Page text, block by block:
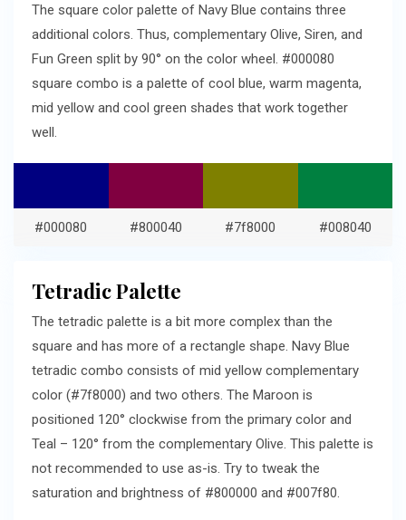
The square color palette of Navy Blue contains three
additional colors. Thus, complementary Olive, Siren, and
Fun Green split by 90° on the color wheel. #000080
square combo is a palette of cool blue, warm magenta,
mid yellow and cool green shades that work together
well.
#000080 #800040 #7f8000 #008040
Tetradic Palette
The tetradic palette is a bit more complex than the
square and has more of a rectangle shape. Navy Blue
tetradic combo consists of mid yellow complementary
color (#7f8000) and two others. The Maroon is
positioned 120° clockwise from the primary color and
Teal – 120° from the complementary Olive. This palette is
not recommended to use as-is. Try to tweak the
saturation and brightness of #800000 and #007f80.